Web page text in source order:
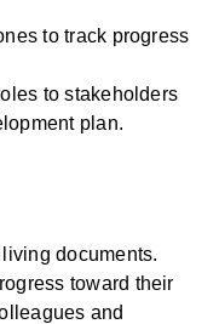
to track progress
to stakeholders
plan.
documents.
toward their
and